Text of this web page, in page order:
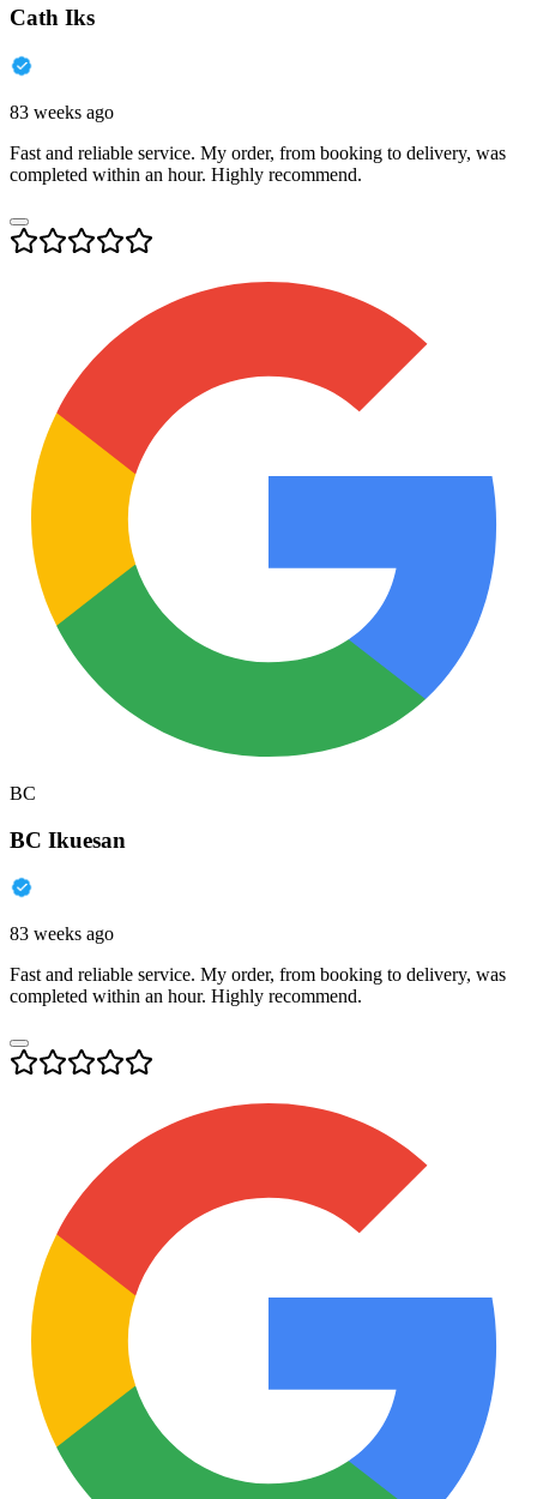
Cath Iks
83 weeks ago
Fast and reliable service. My order, from booking to delivery, was
completed within an hour. Highly recommend.
BC
BC Ikuesan
83 weeks ago
Fast and reliable service. My order, from booking to delivery, was
completed within an hour. Highly recommend.